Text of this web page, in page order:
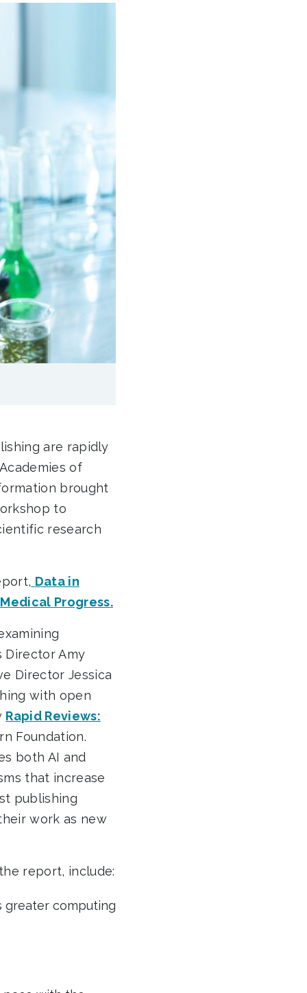
are rapidly
of
brought
to
research
Data in
Progress.
Director Amy
Director Jessica
with open
Rapid Reviews:
Foundation.
both AI and
that increase
publishing
work as new
report, include:
greater computing